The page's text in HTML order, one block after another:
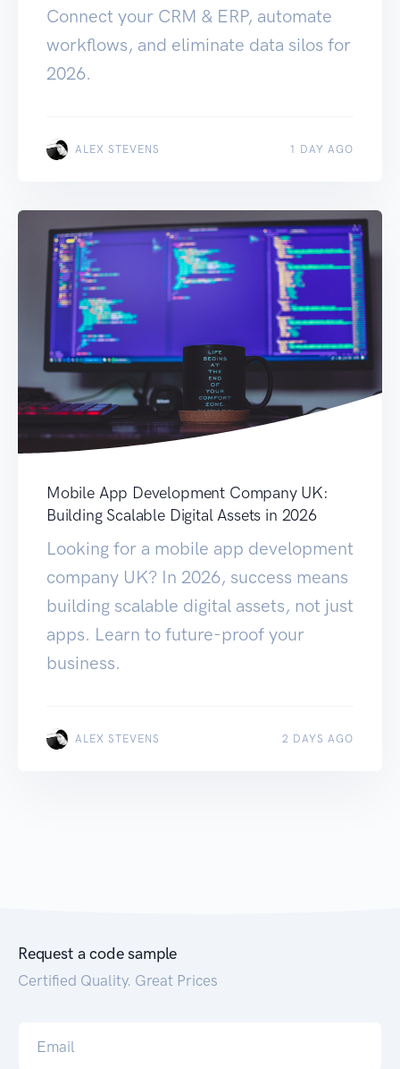
Connect your CRM & ERP, automate
workflows, and eliminate data silos for
2026.
ALEX STEVENS 1 DAY AGO
Mobile App Development Company UK:
Building Scalable Digital Assets in 2026
Looking for a mobile app development
company UK? In 2026, success means
building scalable digital assets, not just
apps. Learn to future-proof your
business.
ALEX STEVENS 2 DAYS AGO
Request a code sample
Certified Quality. Great Prices